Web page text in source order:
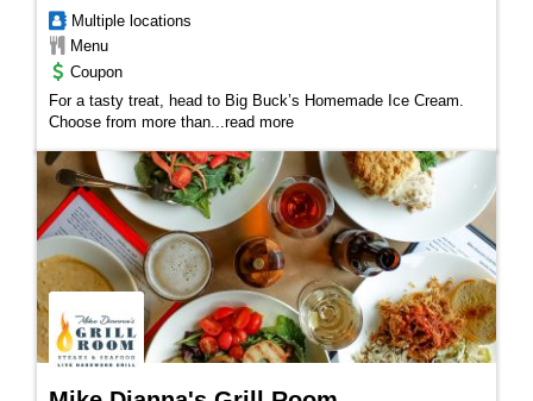
Multiple locations
Menu
Coupon
For a tasty treat, head to Big Buck’s Homemade Ice Cream.
Choose from more than
read more